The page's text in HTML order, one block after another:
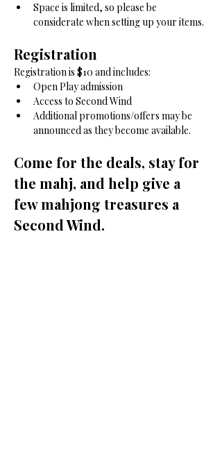
Space is limited, so please be
considerate when setting up your items.
Registration
Registration is $10 and includes:
Open Play admission
Access to Second Wind
Additional promotions/offers may be
announced as they become available.
Come for the deals, stay for
the mahj, and help give a
few mahjong treasures a
Second Wind.